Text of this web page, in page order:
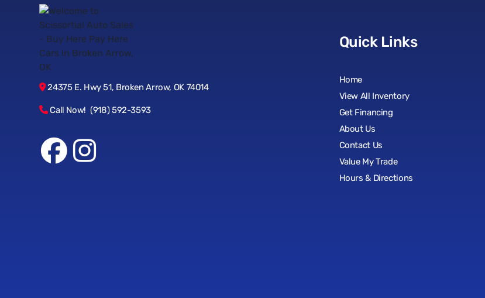
24375 E. Hwy 51, Broken Arrow, OK 74014
Call Now! (918) 592-3593
Quick Links
Home
View All Inventory
Get Financing
About Us
Contact Us
Value My Trade
Hours & Directions